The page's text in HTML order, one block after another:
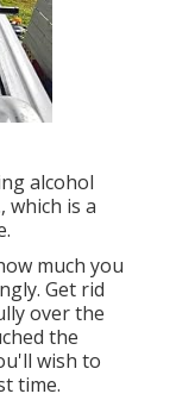
alcohol
which is a
much you
Get rid
over the
the
wish to
time.